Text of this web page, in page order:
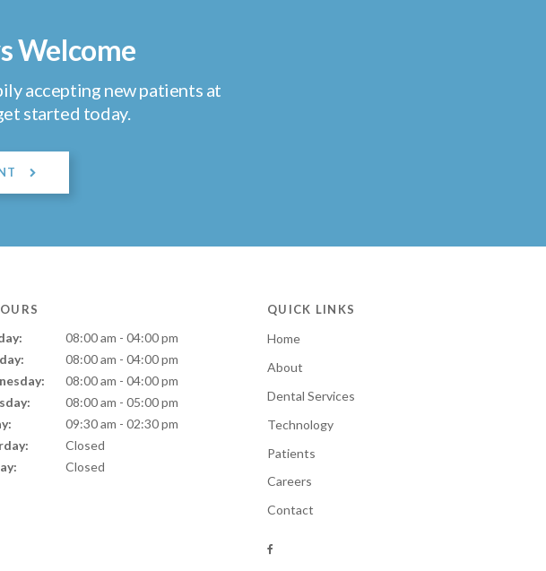
Welcome
accepting new patients at
started today.
08:00 am - 04:00 pm
08:00 am - 04:00 pm
08:00 am - 04:00 pm
08:00 am - 05:00 pm
09:30 am - 02:30 pm
Closed
Closed
QUICK LINKS
Home
About
Dental Services
Technology
Patients
Careers
Contact